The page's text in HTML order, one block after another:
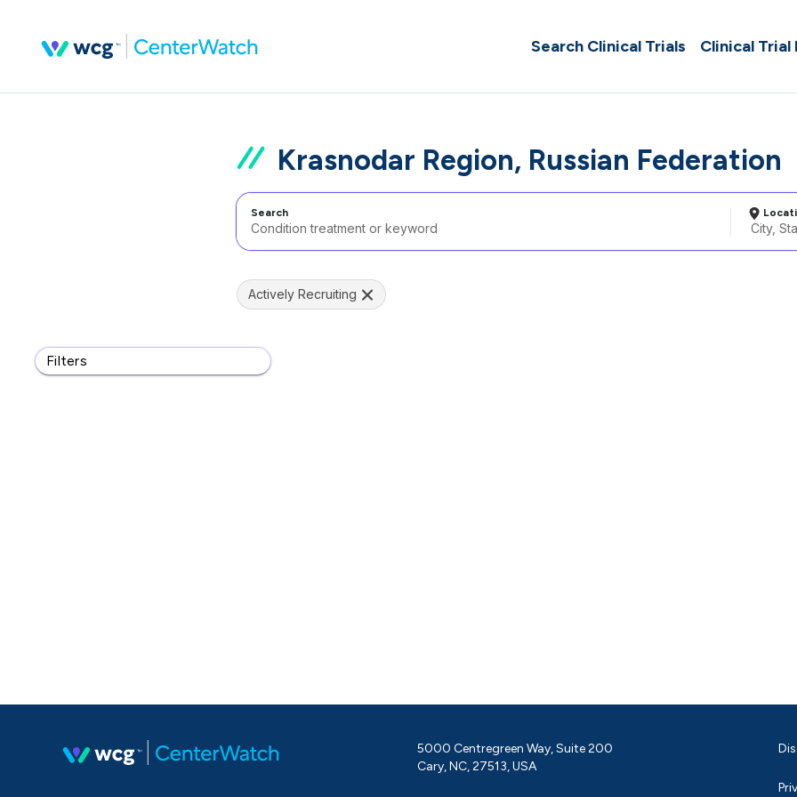
Search Clinical Trials Clinical Trial
Krasnodar Region, Russian Federation
Search
Filters
Actively Recruiting
5000 Centregreen Way, Suite 200
Cary, NC, 27513, USA